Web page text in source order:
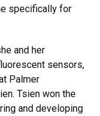
specifically for
and her
sensors,
Palmer
Tsien won the
and developing